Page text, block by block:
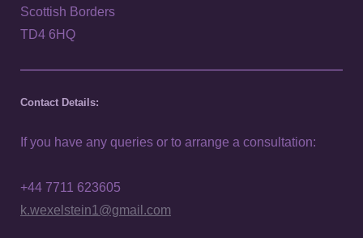
Scottish Borders
TD4 6HQ
Contact Details:
If you have any queries or to arrange a consultation:
+44 7711 623605
k.wexelstein1@gmail.com